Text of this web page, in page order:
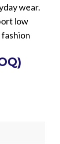
wear.
low